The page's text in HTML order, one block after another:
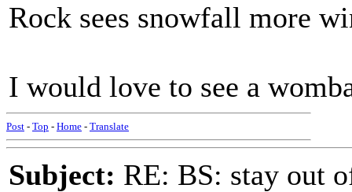
Rock sees snowfall more
I would love to see a
Post - Top - Home - Translate
Subject: RE: BS: stay out